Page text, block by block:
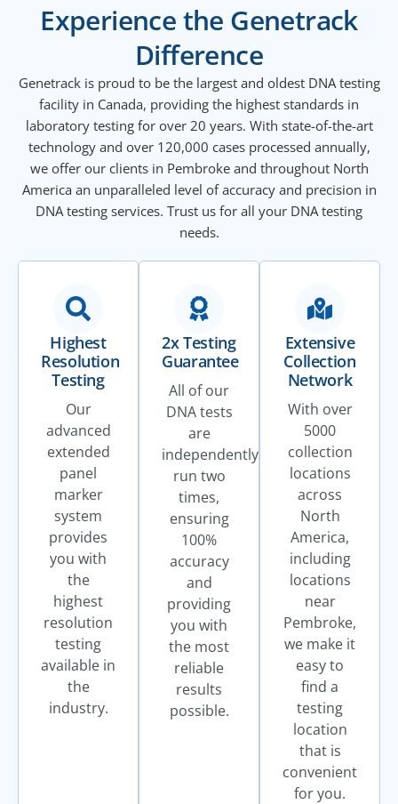
Experience the Genetrack
Difference
Genetrack is proud to be the largest and oldest DNA testing
facility in Canada, providing the highest standards in
laboratory testing for over 20 years. With state-of-the-art
technology and over 120,000 cases processed annually,
we offer our clients in Pembroke and throughout North
America an unparalleled level of accuracy and precision in
DNA testing services. Trust us for all your DNA testing
needs.
Highest
Resolution
Testing
Our
advanced
extended
panel
marker
system
provides
you with
the
highest
resolution
testing
available in
the
industry.
2x Testing
Guarantee
All of our
DNA tests
are
independently
run two
times,
ensuring
100%
accuracy
and
providing
you with
the most
reliable
results
possible.
Extensive
Collection
Network
With over
5000
collection
locations
across
North
America,
including
locations
near
Pembroke,
we make it
easy to
find a
testing
location
that is
convenient
for you.